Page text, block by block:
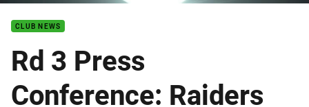
3 Press Conference: Raiders
CLUB NEWS
Rd 3 Press
Conference: Raiders